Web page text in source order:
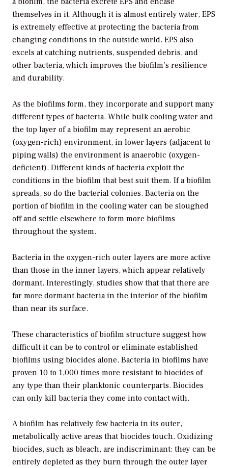
themselves in it. Although it is almost entirely water, EPS
is extremely effective at protecting the bacteria from
changing conditions in the outside world. EPS also
excels at catching nutrients, suspended debris, and
other bacteria, which improves the biofilm’s resilience
and durability.
As the biofilms form, they incorporate and support many
different types of bacteria. While bulk cooling water and
the top layer of a biofilm may represent an aerobic
(oxygen-rich) environment, in lower layers (adjacent to
piping walls) the environment is anaerobic (oxygen-
deficient). Different kinds of bacteria exploit the
conditions in the biofilm that best suit them. If a biofilm
spreads, so do the bacterial colonies. Bacteria on the
portion of biofilm in the cooling water can be sloughed
off and settle elsewhere to form more biofilms
throughout the system.
Bacteria in the oxygen-rich outer layers are more active
than those in the inner layers, which appear relatively
dormant. Interestingly, studies show that that there are
far more dormant bacteria in the interior of the biofilm
than near its surface.
These characteristics of biofilm structure suggest how
difficult it can be to control or eliminate established
biofilms using biocides alone. Bacteria in biofilms have
proven 10 to 1,000 times more resistant to biocides of
any type than their planktonic counterparts. Biocides
can only kill bacteria they come into contact with.
A biofilm has relatively few bacteria in its outer,
metabolically active areas that biocides touch. Oxidizing
biocides, such as bleach, are indiscriminant: they can be
entirely depleted as they burn through the outer layer